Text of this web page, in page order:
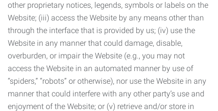
other proprietary notices, legends, symbols or labels on the
Website; (iii) access the Website by any means other than
through the interface that is provided by us; (iv) use the
Website in any manner that could damage, disable,
overburden, or impair the Website (e.g., you may not
access the Website in an automated manner by use of
“spiders,” “robots” or otherwise), nor use the Website in any
manner that could interfere with any other party’s use and
enjoyment of the Website; or (v) retrieve and/or store in